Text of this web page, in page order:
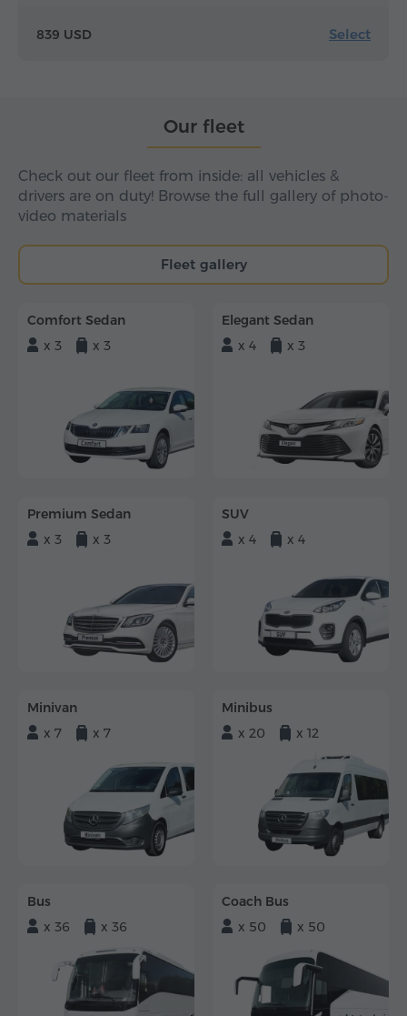
839 USD Select
Our fleet
Check out our fleet from inside: all vehicles &
drivers are on duty! Browse the full gallery of photo-
video materials
Fleet gallery
Comfort Sedan
x 3
x 3
Elegant Sedan
x 4
x 3
Premium Sedan
x 3
x 3
SUV
x 4
x 4
Minivan
x 7
x 7
Minibus
x 20
x 12
Bus
x 36
x 36
Coach Bus
x 50
x 50